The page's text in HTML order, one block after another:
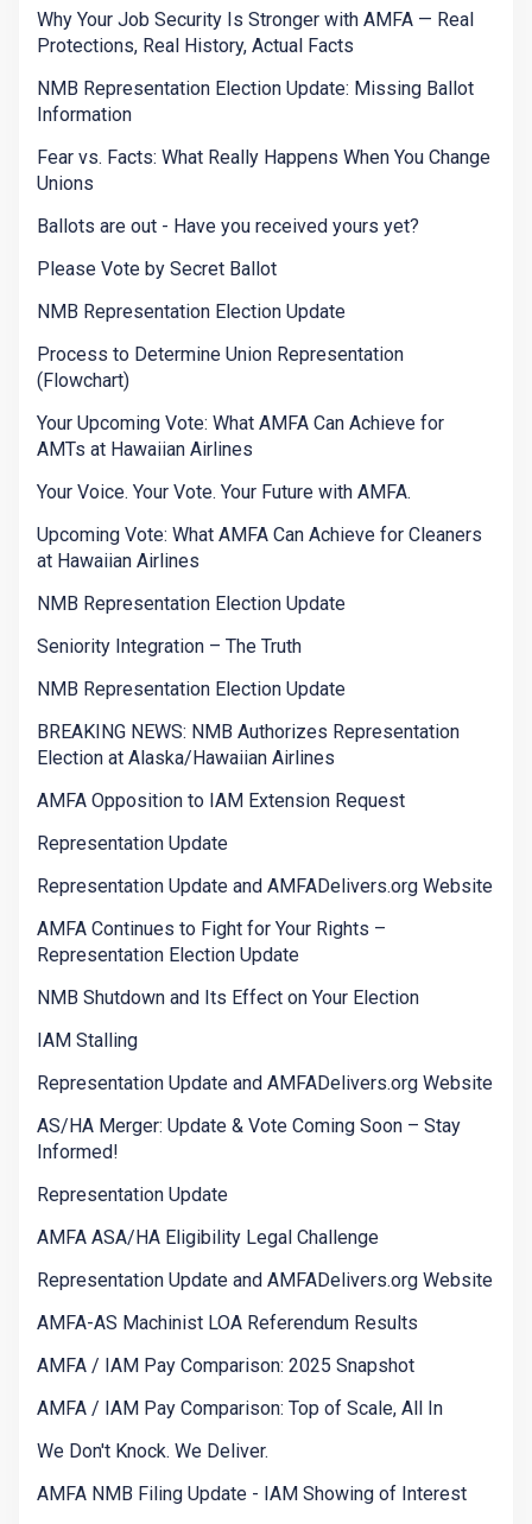
Why Your Job Security Is Stronger with AMFA — Real
Protections, Real History, Actual Facts
NMB Representation Election Update: Missing Ballot
Information
Fear vs. Facts: What Really Happens When You Change
Unions
Ballots are out - Have you received yours yet?
Please Vote by Secret Ballot
NMB Representation Election Update
Process to Determine Union Representation
(Flowchart)
Your Upcoming Vote: What AMFA Can Achieve for
AMTs at Hawaiian Airlines
Your Voice. Your Vote. Your Future with AMFA.
Upcoming Vote: What AMFA Can Achieve for Cleaners
at Hawaiian Airlines
NMB Representation Election Update
Seniority Integration – The Truth
NMB Representation Election Update
BREAKING NEWS: NMB Authorizes Representation
Election at Alaska/Hawaiian Airlines
AMFA Opposition to IAM Extension Request
Representation Update
Representation Update and AMFADelivers.org Website
AMFA Continues to Fight for Your Rights –
Representation Election Update
NMB Shutdown and Its Effect on Your Election
IAM Stalling
Representation Update and AMFADelivers.org Website
AS/HA Merger: Update & Vote Coming Soon – Stay
Informed!
Representation Update
AMFA ASA/HA Eligibility Legal Challenge
Representation Update and AMFADelivers.org Website
AMFA-AS Machinist LOA Referendum Results
AMFA / IAM Pay Comparison: 2025 Snapshot
AMFA / IAM Pay Comparison: Top of Scale, All In
We Don't Knock. We Deliver.
AMFA NMB Filing Update - IAM Showing of Interest